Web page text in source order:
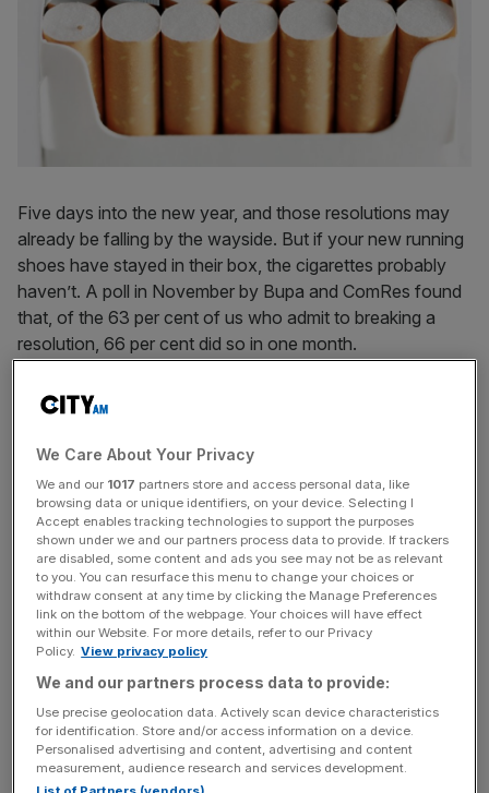
Five days into the new year, and those resolutions may
already be falling by the wayside. But if your new running
shoes have stayed in their box, the cigarettes probably
haven’t. A poll in November by Bupa and ComRes found
that, of the 63 per cent of us who admit to breaking a
resolution, 66 per cent did so in one month.
But whether your goal for 2016 is to increase your life
maximise your chances of success?
THE PLANNING FALLACY
The reason so many of us fail to keep our resolutions is
because our eyes are bigger than our stomachs.
Behavioural experts often refer to the “planning fallacy”,
coined by psychologists Daniel Kahneman and Amos
Tversky in the late 70s, when explaining why we fail to
meet our goals. Even if a task has taken longer than
expected to perform in the past, we tend to
underestimate the time it will take us to complete a similar
task this time around.
We Care About Your Privacy
We and our 1017 partners store and access personal data, like
browsing data or unique identifiers, on your device. Selecting I
Accept enables tracking technologies to support the purposes
shown under we and our partners process data to provide. If trackers
are disabled, some content and ads you see may not be as relevant
to you. You can resurface this menu to change your choices or
withdraw consent at any time by clicking the Manage Preferences
link on the bottom of the webpage. Your choices will have effect
within our Website. For more details, refer to our Privacy
Policy. View privacy policy
We and our partners process data to provide:
Use precise geolocation data. Actively scan device characteristics
for identification. Store and/or access information on a device.
Personalised advertising and content, advertising and content
measurement, audience research and services development.